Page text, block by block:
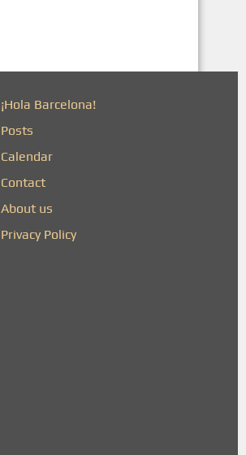
¡Hola Barcelona!
Posts
Calendar
Contact
About us
Privacy Policy